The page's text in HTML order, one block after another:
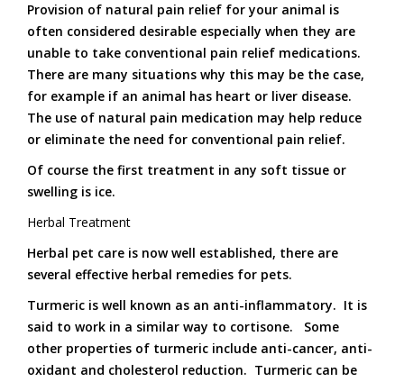
Provision of natural pain relief for your animal is
often considered desirable especially when they are
unable to take conventional pain relief medications.
There are many situations why this may be the case,
for example if an animal has heart or liver disease.
The use of natural pain medication may help reduce
or eliminate the need for conventional pain relief.
Of course the first treatment in any soft tissue or
swelling is ice.
Herbal Treatment
Herbal pet care is now well established, there are
several effective herbal remedies for pets.
Turmeric is well known as an anti-inflammatory. It is
said to work in a similar way to cortisone. Some
other properties of turmeric include anti-cancer, anti-
oxidant and cholesterol reduction. Turmeric can be